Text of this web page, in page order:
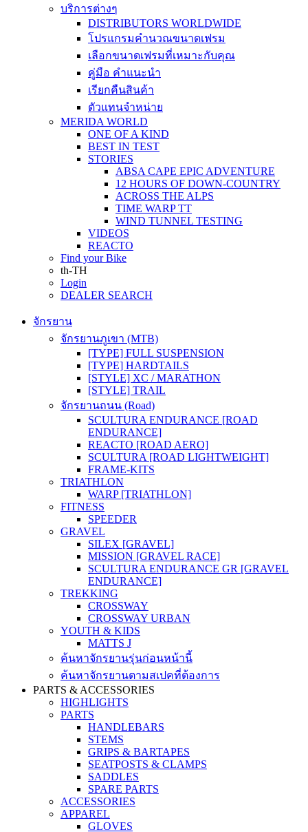
บริการต่างๆ
DISTRIBUTORS WORLDWIDE
โปรแกรมคำนวณขนาดเฟรม
เลือกขนาดเฟรมที่เหมาะกับคุณ
คู่มือ คำแนะนำ
เรียกคืนสินค้า
ตัวแทนจำหน่าย
MERIDA WORLD
ONE OF A KIND
BEST IN TEST
STORIES
ABSA CAPE EPIC ADVENTURE
12 HOURS OF DOWN-COUNTRY
ACROSS THE ALPS
TIME WARP TT
WIND TUNNEL TESTING
VIDEOS
REACTO
Find your Bike
th-TH
Login
DEALER SEARCH
จักรยาน
จักรยานภูเขา (MTB)
[TYPE] FULL SUSPENSION
[TYPE] HARDTAILS
[STYLE] XC / MARATHON
[STYLE] TRAIL
จักรยานถนน (Road)
SCULTURA ENDURANCE [ROAD
ENDURANCE]
REACTO [ROAD AERO]
SCULTURA [ROAD LIGHTWEIGHT]
FRAME-KITS
TRIATHLON
WARP [TRIATHLON]
FITNESS
SPEEDER
GRAVEL
SILEX [GRAVEL]
MISSION [GRAVEL RACE]
SCULTURA ENDURANCE GR [GRAVEL
ENDURANCE]
TREKKING
CROSSWAY
CROSSWAY URBAN
YOUTH & KIDS
MATTS J
ค้นหาจักรยานรุ่นก่อนหน้านี้
ค้นหาจักรยานตามสเปคที่ต้องการ
PARTS & ACCESSORIES
HIGHLIGHTS
PARTS
HANDLEBARS
STEMS
GRIPS & BARTAPES
SEATPOSTS & CLAMPS
SADDLES
SPARE PARTS
ACCESSORIES
APPAREL
GLOVES